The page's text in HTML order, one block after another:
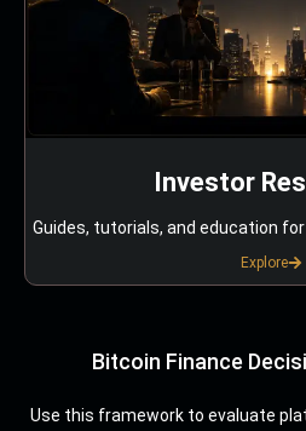
Investor
Guides, tutorials, and education
Explore
Bitcoin Finance
Use this framework to evaluate